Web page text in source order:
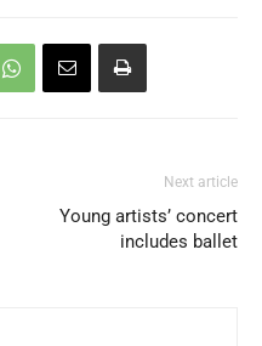
Next article
Young artists’ concert
includes ballet